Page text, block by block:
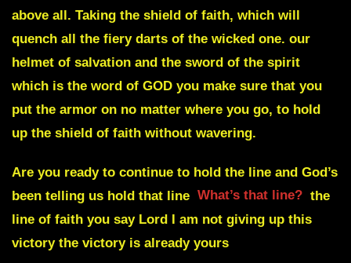
above all. Taking the shield of faith, which will
quench all the fiery darts of the wicked one. our
helmet of salvation and the sword of the spirit
which is the word of GOD you make sure that you
put the armor on no matter where you go, to hold
up the shield of faith without wavering.
Are you ready to continue to hold the line and God’s
been telling us hold that line What’s that line? the
line of faith you say Lord I am not giving up this
victory the victory is already yours